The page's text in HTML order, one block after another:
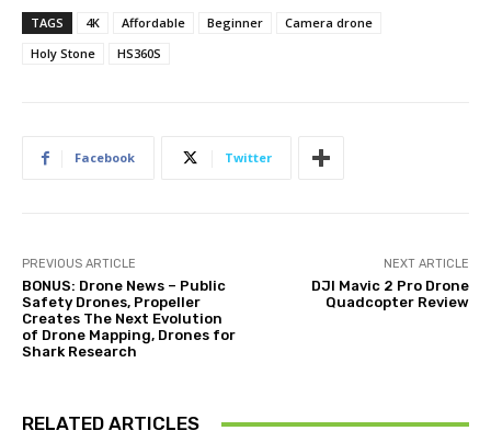
TAGS 4K Affordable Beginner
Camera drone
Holy Stone
HS360S
Facebook Twitter
PREVIOUS ARTICLE
BONUS: Drone News – Public
Safety Drones, Propeller
Creates The Next Evolution
of Drone Mapping, Drones for
Shark Research
NEXT ARTICLE
DJI Mavic 2 Pro Drone
Quadcopter Review
RELATED ARTICLES